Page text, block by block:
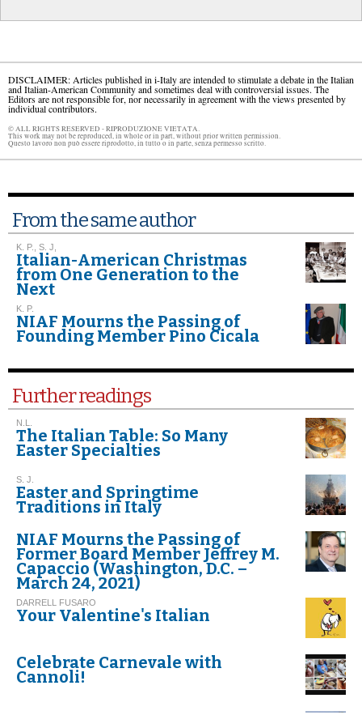
DISCLAIMER: Articles published in i-Italy are intended to stimulate a debate in the Italian
and Italian-American Community and sometimes deal with controversial issues. The
Editors are not responsible for, nor necessarily in agreement with the views presented by
individual contributors.
© ALL RIGHTS RESERVED - RIPRODUZIONE VIETATA.
This work may not be reproduced, in whole or in part, without prior written permission.
Questo lavoro non può essere riprodotto, in tutto o in parte, senza permesso scritto.
From the same author
K. P., S. J,
Italian-American Christmas
from One Generation to the
Next
K. P.
NIAF Mourns the Passing of
Founding Member Pino Cicala
Further readings
N.L.
The Italian Table: So Many
Easter Specialties
S. J.
Easter and Springtime
Traditions in Italy
NIAF Mourns the Passing of
Former Board Member Jeffrey M.
Capaccio (Washington, D.C. –
March 24, 2021)
DARRELL FUSARO
Your Valentine's Italian
Celebrate Carnevale with
Cannoli!